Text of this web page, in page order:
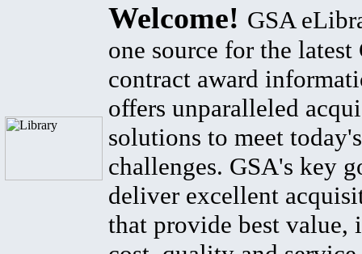
Welcome! GSA
one source for the latest
contract award
offers unparalleled
solutions to meet
challenges. GSA's key
deliver excellent
that provide best value,